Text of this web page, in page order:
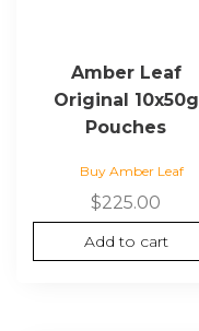
Amber Leaf
Original 10x50g
Pouches
Buy Amber Leaf
$225.00
Add to cart